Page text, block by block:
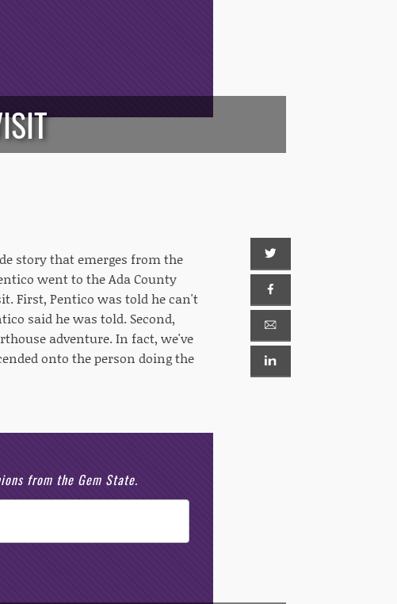
story that emerges from the
went to the Ada County
First, Pentico was told he can't
said he was told. Second,
adventure. In fact, we've
onto the person doing the
from the Gem State.